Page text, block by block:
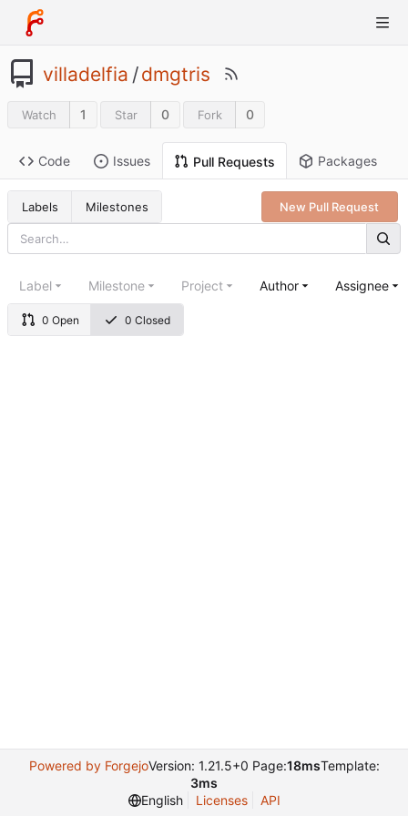
villadelfia /dmgtris
Watch 1 Star 0 Fork 0
Code Issues Pull Requests Packages
Labels Milestones New Pull Request
0 Open 0 Closed
Label Milestone Project Author Assignee
Powered by ForgejoVersion: 1.21.5+0 Page:18msTemplate:
3ms
English
Licenses API